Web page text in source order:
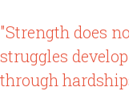
"Strength does
struggles
through